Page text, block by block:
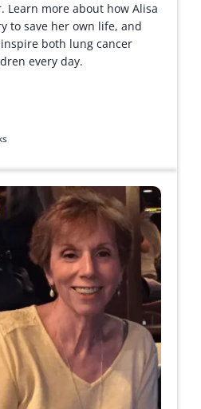
Learn more about how Alisa
to save her own life, and
both lung cancer
every day.